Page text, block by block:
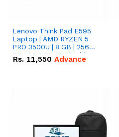
Lenovo Think Pad E595
Laptop | AMD RYZEN 5
PRO 3500U | 8 GB | 256
GB M.2 SSD 15.6'' with
Radeon RX Vega 8
Rs. 11,550 Advance